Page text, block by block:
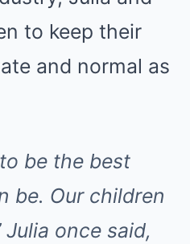
to keep their
and normal as
be the best
be. Our children
Julia once said,